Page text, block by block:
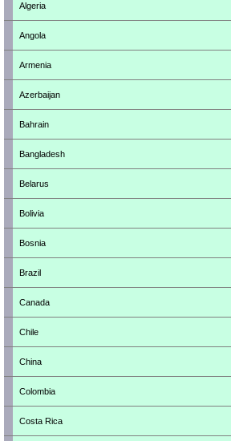
Algeria
Angola
Armenia
Azerbaijan
Bahrain
Bangladesh
Belarus
Bolivia
Bosnia
Brazil
Canada
Chile
China
Colombia
Costa Rica